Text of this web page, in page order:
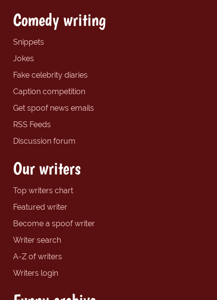
Comedy writing
Snippets
Jokes
Fake celebrity diaries
Caption competition
Get spoof news emails
RSS Feeds
Discussion forum
Our writers
Top writers chart
Featured writer
Become a spoof writer
Writer search
A-Z of writers
Writers login